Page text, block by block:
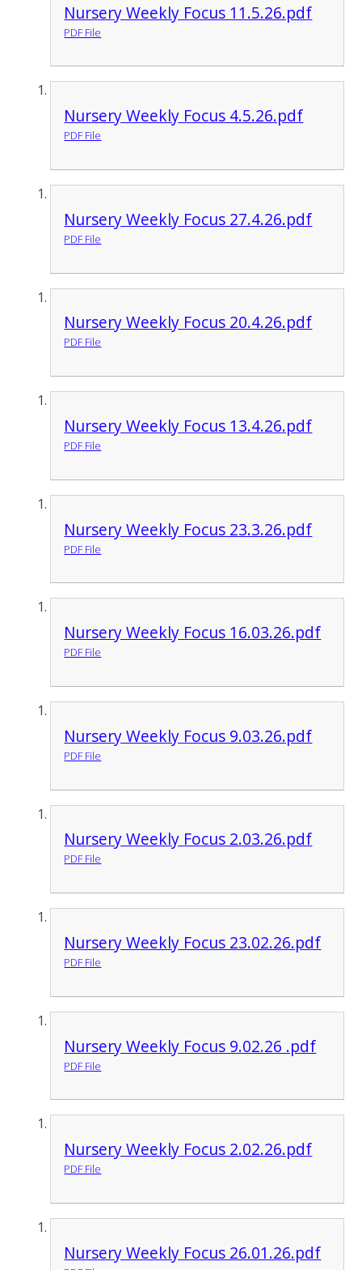
Nursery Weekly Focus 11.5.26.pdf
PDF File
Nursery Weekly Focus 4.5.26.pdf
PDF File
Nursery Weekly Focus 27.4.26.pdf
PDF File
Nursery Weekly Focus 20.4.26.pdf
PDF File
Nursery Weekly Focus 13.4.26.pdf
PDF File
Nursery Weekly Focus 23.3.26.pdf
PDF File
Nursery Weekly Focus 16.03.26.pdf
PDF File
Nursery Weekly Focus 9.03.26.pdf
PDF File
Nursery Weekly Focus 2.03.26.pdf
PDF File
Nursery Weekly Focus 23.02.26.pdf
PDF File
Nursery Weekly Focus 9.02.26 .pdf
PDF File
Nursery Weekly Focus 2.02.26.pdf
PDF File
Nursery Weekly Focus 26.01.26.pdf